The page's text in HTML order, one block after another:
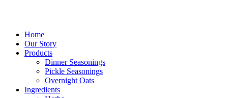
Home
Our Story
Products
Dinner Seasonings
Pickle Seasonings
Overnight Oats
Ingredients